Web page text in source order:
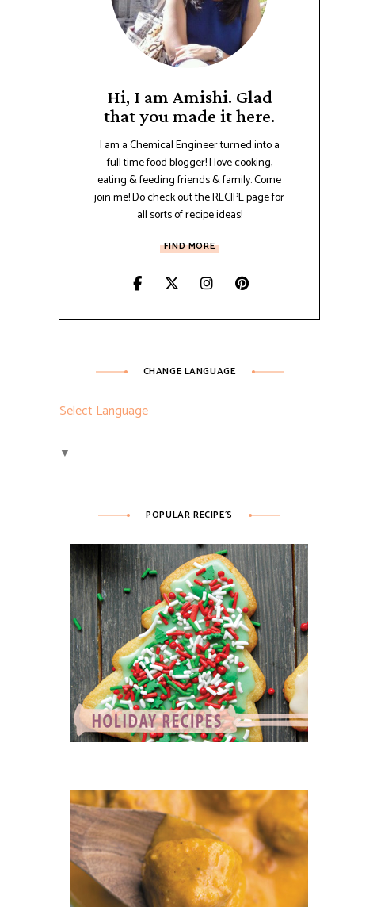
Hi, I am Amishi. Glad
that you made it here.
I am a Chemical Engineer turned into a
full time food blogger! I love cooking,
eating & feeding friends & family. Come
join me! Do check out the RECIPE page for
all sorts of recipe ideas!
FIND MORE
CHANGE LANGUAGE
Select Language
▼
POPULAR RECIPE’S